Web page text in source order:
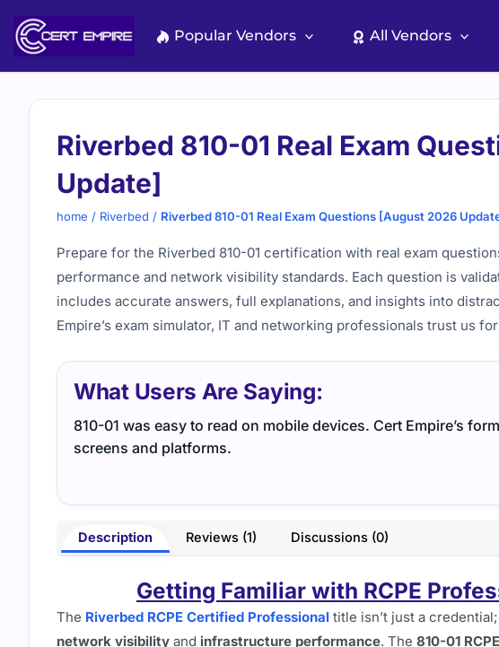
content
Popular Vendors All Vendors
Riverbed 810-01 Real Exam
Update]
home / Riverbed / Riverbed 810-01 Real Exam Questions [August 2026
Prepare for the Riverbed 810-01 certification with real exam
performance and network visibility standards. Each question is
includes accurate answers, full explanations, and insights into
Empire’s exam simulator, IT and networking professionals trust us
What Users Are Saying:
810-01 was easy to read on mobile devices. Cert Empire’s
screens and platforms.
Description Reviews (1) Discussions (0)
Getting Familiar with RCPE
The Riverbed RCPE Certified Professional title isn’t just a
network visibility and infrastructure performance. The 810-01